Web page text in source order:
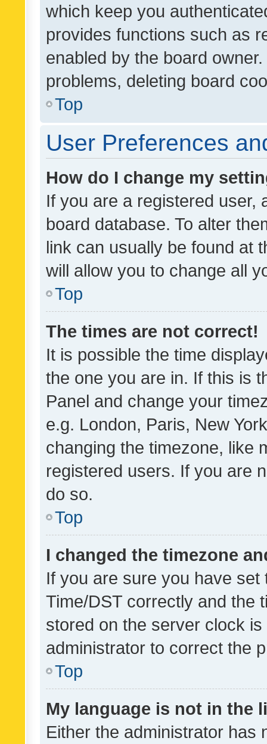
which keep you
provides functions such as
enabled by the board
problems, deleting board
Top
User Preferences
How do I change my
If you are a registered user,
board database. To alter
link can usually be found at
will allow you to change all
Top
The times are not correct!
It is possible the time
the one you are in. If this is
Panel and change your
e.g. London, Paris, New
changing the timezone, like
registered users. If you are
do so.
Top
I changed the timezone
If you are sure you have
Time/DST correctly and the
stored on the server clock
administrator to correct the
Top
My language is not in the
Either the administrator has